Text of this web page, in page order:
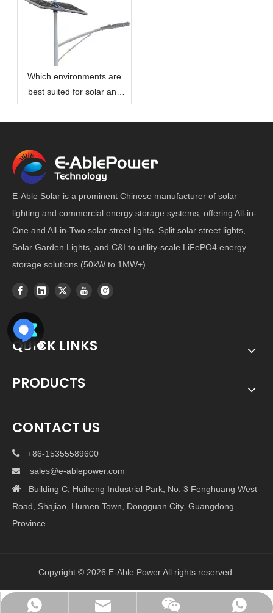
Which environments are
best suited for solar and
wind hybrid power street
lights?
E-Able Solar is a prominent Chinese manufacturer of solar
lighting and commercial energy storage systems, offering All-in-
One and All-in-Two solar street lights, Split solar street lights,
Solar Garden Lights, and C&I to utility-scale LiFePO4 energy
storage solutions (50kW to 1MW+).
+86-15355589600
sales@e-ablepower.com
QUICK LINKS
PRODUCTS
CONTACT US
 +86-15355589600

sales@e-ablepower.com
 Building C, Huiheng Industrial Park, No. 3 Fenghuang West
Road, Shajiao, Humen Town, Dongguan City, Guangdong
Province
Copyright © 2026 E-Able Power All rights reserved.